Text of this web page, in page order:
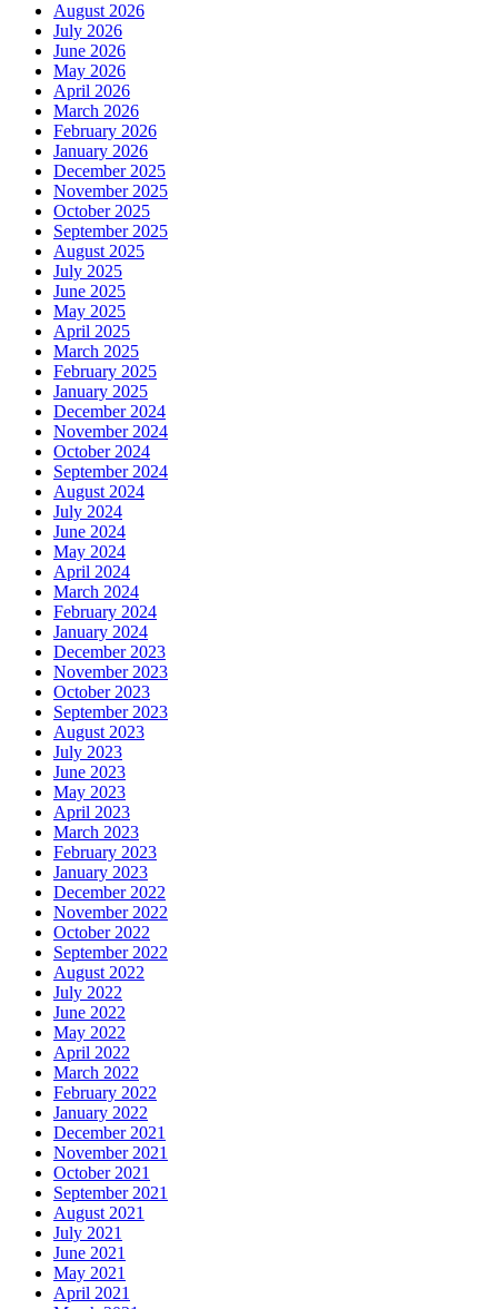
August 2026
July 2026
June 2026
May 2026
April 2026
March 2026
February 2026
January 2026
December 2025
November 2025
October 2025
September 2025
August 2025
July 2025
June 2025
May 2025
April 2025
March 2025
February 2025
January 2025
December 2024
November 2024
October 2024
September 2024
August 2024
July 2024
June 2024
May 2024
April 2024
March 2024
February 2024
January 2024
December 2023
November 2023
October 2023
September 2023
August 2023
July 2023
June 2023
May 2023
April 2023
March 2023
February 2023
January 2023
December 2022
November 2022
October 2022
September 2022
August 2022
July 2022
June 2022
May 2022
April 2022
March 2022
February 2022
January 2022
December 2021
November 2021
October 2021
September 2021
August 2021
July 2021
June 2021
May 2021
April 2021